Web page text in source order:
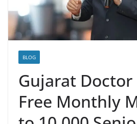
BLOG
Gujarat Doctor
Free Monthly